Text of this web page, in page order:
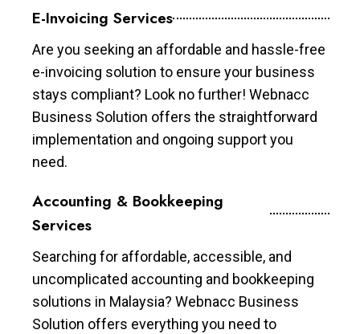
E-Invoicing Services
Are you seeking an affordable and hassle-free
e-invoicing solution to ensure your business
stays compliant? Look no further! Webnacc
Business Solution offers the straightforward
implementation and ongoing support you
need.
Accounting & Bookkeeping
Services
Searching for affordable, accessible, and
uncomplicated accounting and bookkeeping
solutions in Malaysia? Webnacc Business
Solution offers everything you need to